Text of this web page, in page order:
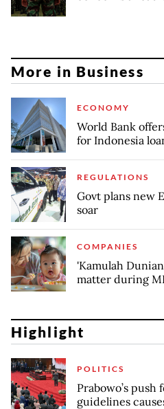
More in Business
ECONOMY
World Bank
for Indonesia
REGULATIONS
Govt plans new
soar
COMPANIES
'Kamulah
matter during
Highlight
POLITICS
Prabowo’s
guidelines